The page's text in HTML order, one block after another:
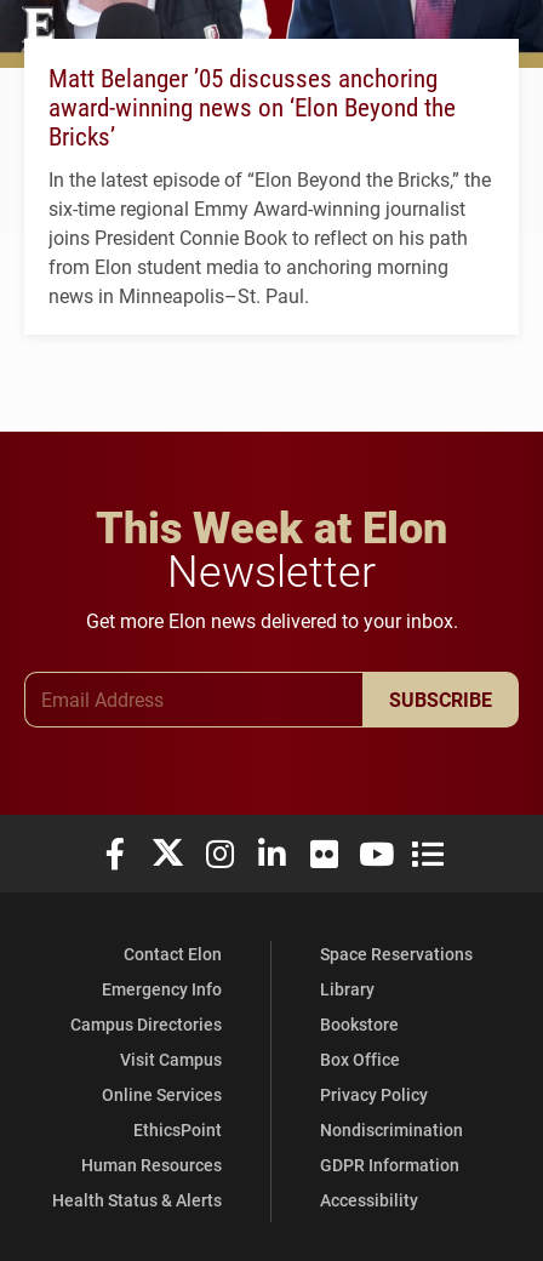
Matt Belanger ’05 discusses anchoring
award-winning news on ‘Elon Beyond the
Bricks’
In the latest episode of “Elon Beyond the Bricks,” the
six-time regional Emmy Award-winning journalist
joins President Connie Book to reflect on his path
from Elon student media to anchoring morning
news in Minneapolis–St. Paul.
This Week at Elon
Newsletter
Get more Elon news delivered to your inbox.
SUBSCRIBE
Elon University Facebook
Elon University X (formerly Twitter)
Elon University Instagram
Elon University LinkedIn
Elon University Flickr
Elon University
Elon
Contact Elon
Emergency Info
Campus Directories
Visit Campus
Online Services
EthicsPoint
Human Resources
Health Status & Alerts
Space Reservations
Library
Bookstore
Box Office
Privacy Policy
Nondiscrimination
GDPR Information
Accessibility